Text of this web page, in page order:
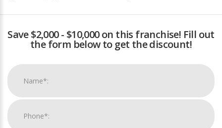
Save $2,000 - $10,000 on this franchise! Fill out
the form below to get the discount!